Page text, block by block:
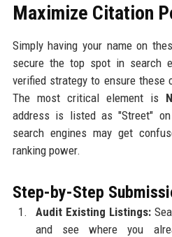
Maximize Citation
Simply having your name on
secure the top spot in search
verified strategy to ensure these
The most critical element is
address is listed as "Street"
search engines may get
ranking power.
Step-by-Step
Audit Existing Listings:
and see where you